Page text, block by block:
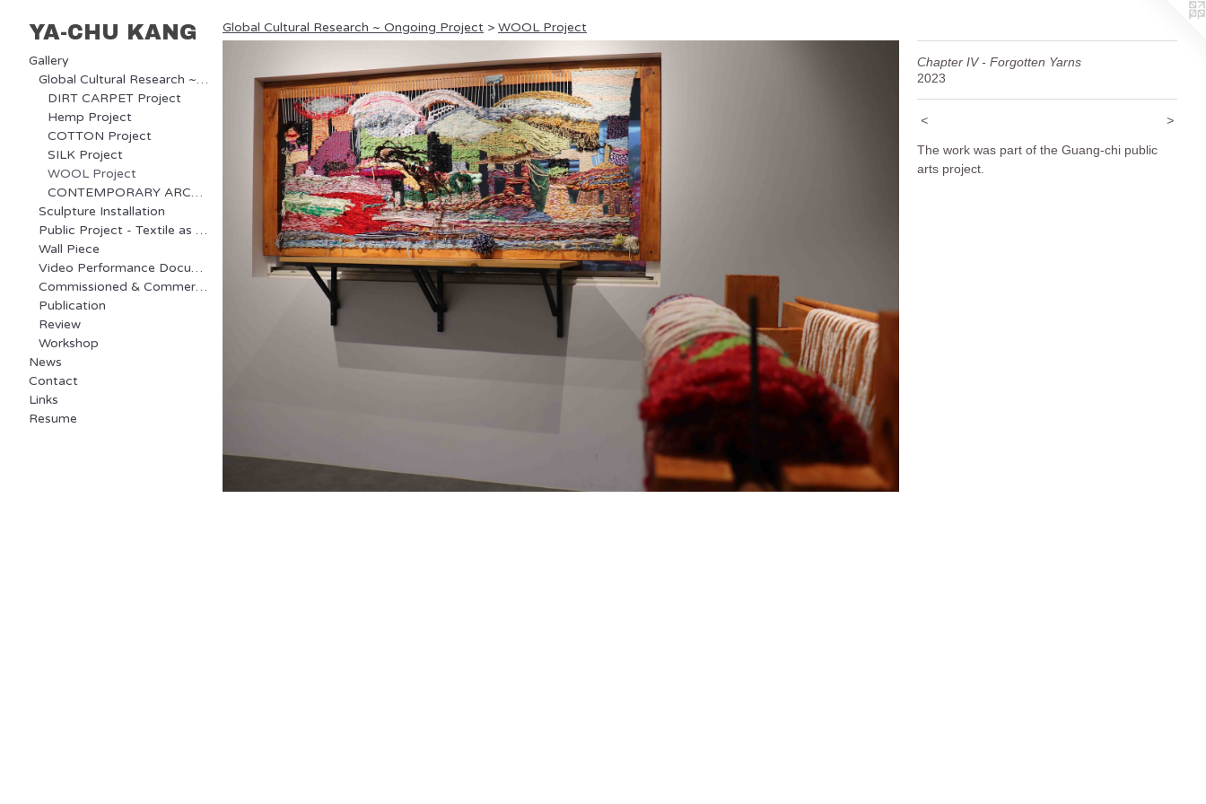
YA-CHU KANG
Gallery
Global Cultural Research ~ Ongoing Project
DIRT CARPET Project
Hemp Project
COTTON Project
SILK Project
WOOL Project
CONTEMPORARY ARCHAEOLOGY Project
Sculpture Installation
Public Project - Textile as Communication
Wall Piece
Video Performance Documentary
Commissioned & Commercial Project
Publication
Review
Workshop
News
Contact
Links
Resume
Global Cultural Research ~ Ongoing Project > WOOL Project
Chapter IV - Forgotten Yarns
2023
< >
The work was part of the Guang-chi public
arts project.